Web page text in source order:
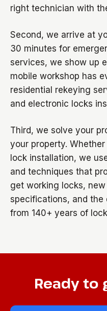
right technician with
Second, we arrive at
30 minutes for
services, we show up
mobile workshop has
residential rekeying
and electronic locks
Third, we solve your
your property.
lock installation, we
and techniques that
get working locks,
specifications, and
from 140+ years of
Ready to